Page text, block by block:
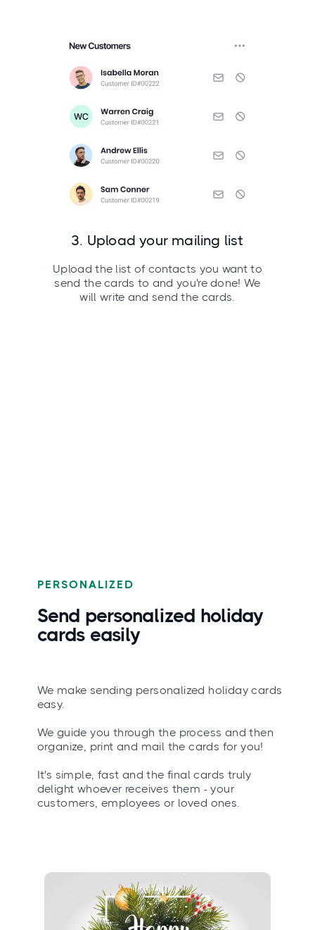
3. Upload your mailing list
Upload the list of contacts you want to
send the cards to and you're done! We
will write and send the cards.
PERSONALIZED
Send personalized holiday
cards easily
We make sending personalized holiday cards
easy.
We guide you through the process and then
organize, print and mail the cards for you!
It's simple, fast and the final cards truly
delight whoever receives them - your
customers, employees or loved ones.